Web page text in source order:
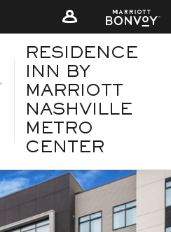
RESIDENCE
INN BY
MARRIOTT
NASHVILLE
METRO
CENTER